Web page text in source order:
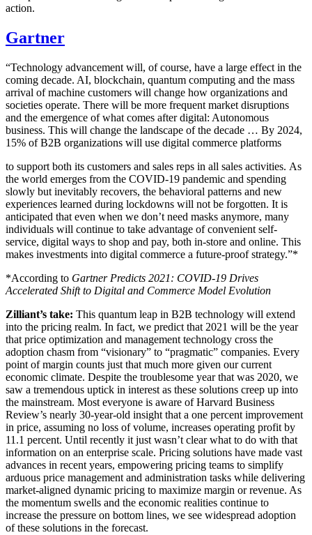
action.
Gartner
“Technology advancement will, of course, have a large effect in the
coming decade. AI, blockchain, quantum computing and the mass
arrival of machine customers will change how organizations and
societies operate. There will be more frequent market disruptions
and the emergence of what comes after digital: Autonomous
business. This will change the landscape of the decade … By 2024,
15% of B2B organizations will use digital commerce platforms
to support both its customers and sales reps in all sales activities. As
the world emerges from the COVID-19 pandemic and spending
slowly but inevitably recovers, the behavioral patterns and new
experiences learned during lockdowns will not be forgotten. It is
anticipated that even when we don’t need masks anymore, many
individuals will continue to take advantage of convenient self-
service, digital ways to shop and pay, both in-store and online. This
makes investments into digital commerce a future-proof strategy.”*
*According to Gartner Predicts 2021: COVID-19 Drives
Accelerated Shift to Digital and Commerce Model Evolution
Zilliant’s take: This quantum leap in B2B technology will extend
into the pricing realm. In fact, we predict that 2021 will be the year
that price optimization and management technology cross the
adoption chasm from “visionary” to “pragmatic” companies. Every
point of margin counts just that much more given our current
economic climate. Despite the troublesome year that was 2020, we
saw a tremendous uptick in interest as these solutions creep up into
the mainstream. Most everyone is aware of Harvard Business
Review’s nearly 30-year-old insight that a one percent improvement
in price, assuming no loss of volume, increases operating profit by
11.1 percent. Until recently it just wasn’t clear what to do with that
information on an enterprise scale. Pricing solutions have made vast
advances in recent years, empowering pricing teams to simplify
arduous price management and administration tasks while delivering
market-aligned dynamic pricing to maximize margin or revenue. As
the momentum swells and the economic realities continue to
increase the pressure on bottom lines, we see widespread adoption
of these solutions in the forecast.